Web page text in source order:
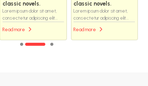
classic novels.
Lorem ipsum dolor sit amet,
consectetur adipiscing elit...
Read more
classic novels.
Lorem ipsum dolor sit amet,
consectetur adipiscing elit...
Read more